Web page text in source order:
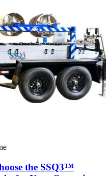
the SSQ3™